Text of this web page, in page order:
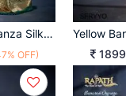
Green Banarasi Organza Silk With Contrast Blouse And Pallu
OFF)
1899